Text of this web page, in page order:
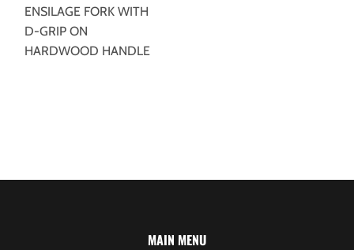
ENSILAGE FORK WITH
D-GRIP ON
HARDWOOD HANDLE
MAIN MENU